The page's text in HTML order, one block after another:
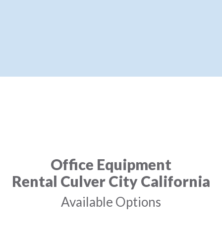
Office Equipment
Rental Culver City California
Available Options